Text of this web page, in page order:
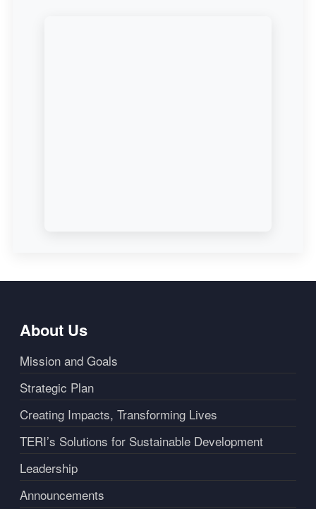
About Us
Mission and Goals
Strategic Plan
Creating Impacts, Transforming Lives
TERI’s Solutions for Sustainable Development
Leadership
Announcements